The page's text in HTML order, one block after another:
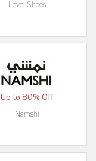
Level Shoes
Up to 80% Off
Namshi